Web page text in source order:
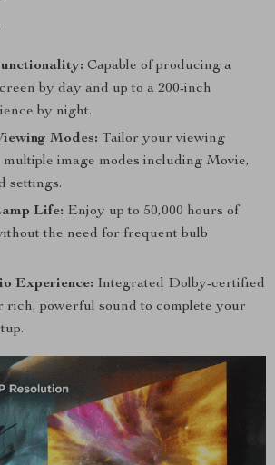
Capable of producing a
by day and up to a 200-inch
by night.
Modes: Tailor your viewing
image modes including Movie,
settings.
Life: Enjoy up to 50,000 hours of
the need for frequent bulb
Experience: Integrated Dolby-certified
rich, powerful sound to complete your